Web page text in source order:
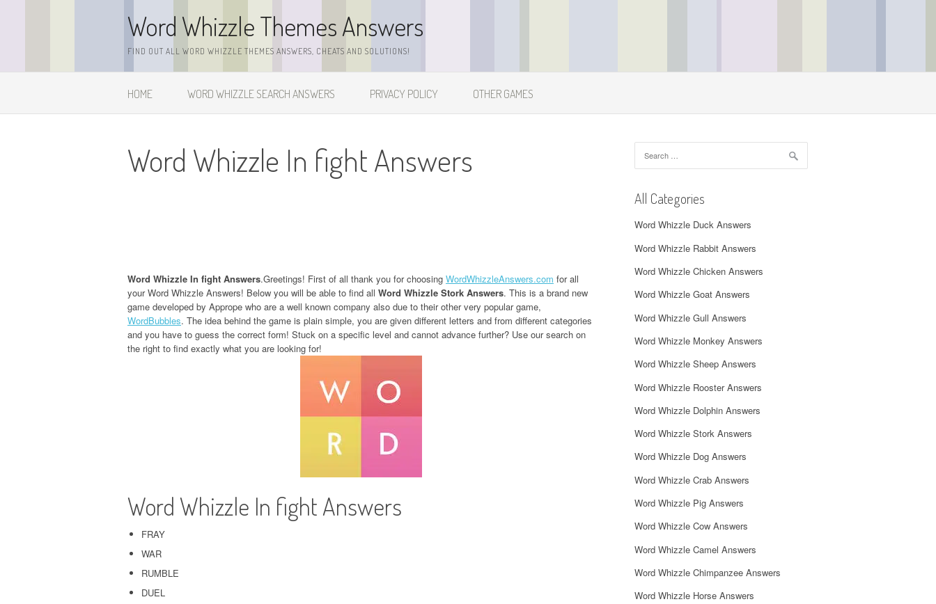
Word Whizzle Themes Answers
FIND OUT ALL WORD WHIZZLE THEMES ANSWERS, CHEATS AND SOLUTIONS!
HOME WORD WHIZZLE SEARCH ANSWERS PRIVACY POLICY OTHER GAMES
Word Whizzle In fight Answers
Word Whizzle In fight Answers.Greetings! First of all thank you for choosing WordWhizzleAnswers.com for all
your Word Whizzle Answers! Below you will be able to find all Word Whizzle Stork Answers. This is a brand new
game developed by Apprope who are a well known company also due to their other very popular game,
WordBubbles. The idea behind the game is plain simple, you are given different letters and from different categories
and you have to guess the correct form! Stuck on a specific level and cannot advance further? Use our search on
the right to find exactly what you are looking for!
Word Whizzle In fight Answers
FRAY
WAR
RUMBLE
DUEL
for:
All Categories
Word Whizzle Duck Answers
Word Whizzle Rabbit Answers
Word Whizzle Chicken Answers
Word Whizzle Goat Answers
Word Whizzle Gull Answers
Word Whizzle Monkey Answers
Word Whizzle Sheep Answers
Word Whizzle Rooster Answers
Word Whizzle Dolphin Answers
Word Whizzle Stork Answers
Word Whizzle Dog Answers
Word Whizzle Crab Answers
Word Whizzle Pig Answers
Word Whizzle Cow Answers
Word Whizzle Camel Answers
Word Whizzle Chimpanzee Answers
Word Whizzle Horse Answers